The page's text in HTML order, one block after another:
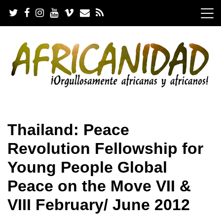
i
Thailand: Peace
Revolution Fellowship for
Young People Global
Peace on the Move VII &
VIII February/ June 2012